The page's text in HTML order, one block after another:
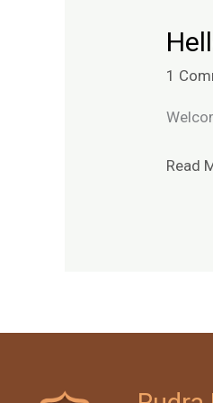
1
Hello
Read